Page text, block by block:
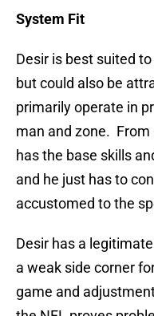
System Fit
Desir is best suited
but could also be
primarily operate in
man and zone. From
has the base skills
and he just has to
accustomed to the
Desir has a
a weak side corner
game and